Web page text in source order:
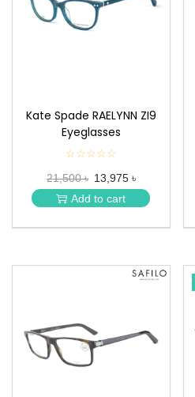
Kate Spade RAELYNN ZI9
Eyeglasses
☆☆☆☆☆
★
★
★
★
21,500 ৳ 13,975 ৳
Add to cart